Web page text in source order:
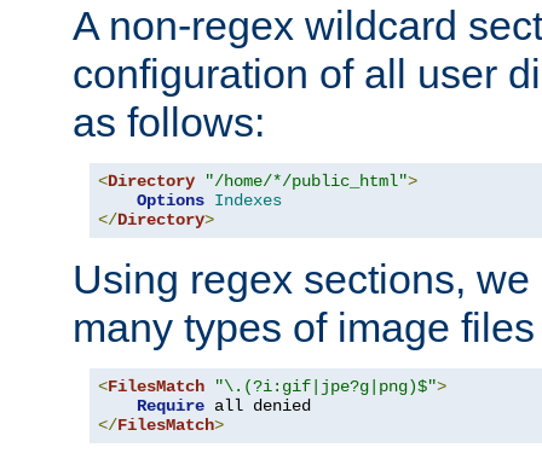
A non-regex wildcard
configuration of all user
as follows:
<Directory "/home/*/public_html">
Options Indexes
</Directory>
Using regex sections,
many types of image
<FilesMatch "\.(?i:gif|jpe?g|png)$">
Require
</FilesMatch>